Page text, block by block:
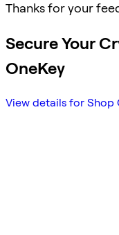
Thanks for your
Secure Your
OneKey
View details for Shop